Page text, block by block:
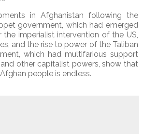
in Afghanistan following the
government, which had emerged
imperialist intervention of the US,
and the rise to power of the Taliban
which had multifarious support
other capitalist powers, show that
people is endless.